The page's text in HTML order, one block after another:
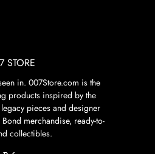
STORE
in. 007Store.com is the
products inspired by the
pieces and designer
merchandise, ready-to-
collectibles.